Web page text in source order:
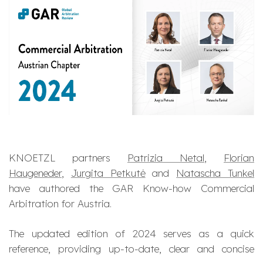
KNOETZL partners Patrizia Netal, Florian
Haugeneder, Jurgita Petkutėand Natascha Tunkel
have authored the GAR Know-how Commercial
Arbitration for Austria.
The updated edition of 2024 serves as a quick
reference, providing up-to-date, clear and concise